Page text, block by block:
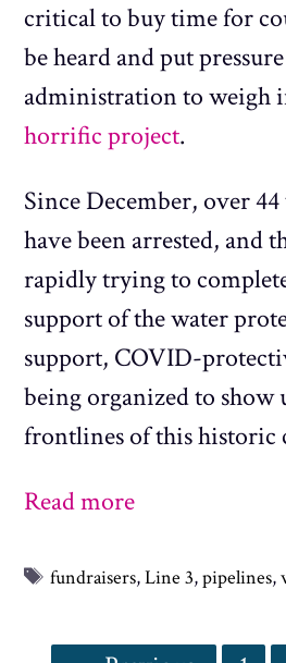
critical to buy time for
be heard and put
administration to weigh
horrific project.
Since December, over
have been arrested, and
rapidly trying to
support of the water
support, COVID-
being organized to show
frontlines of this historic
Read more
Tags
fundraisers,Line 3,pipelines,